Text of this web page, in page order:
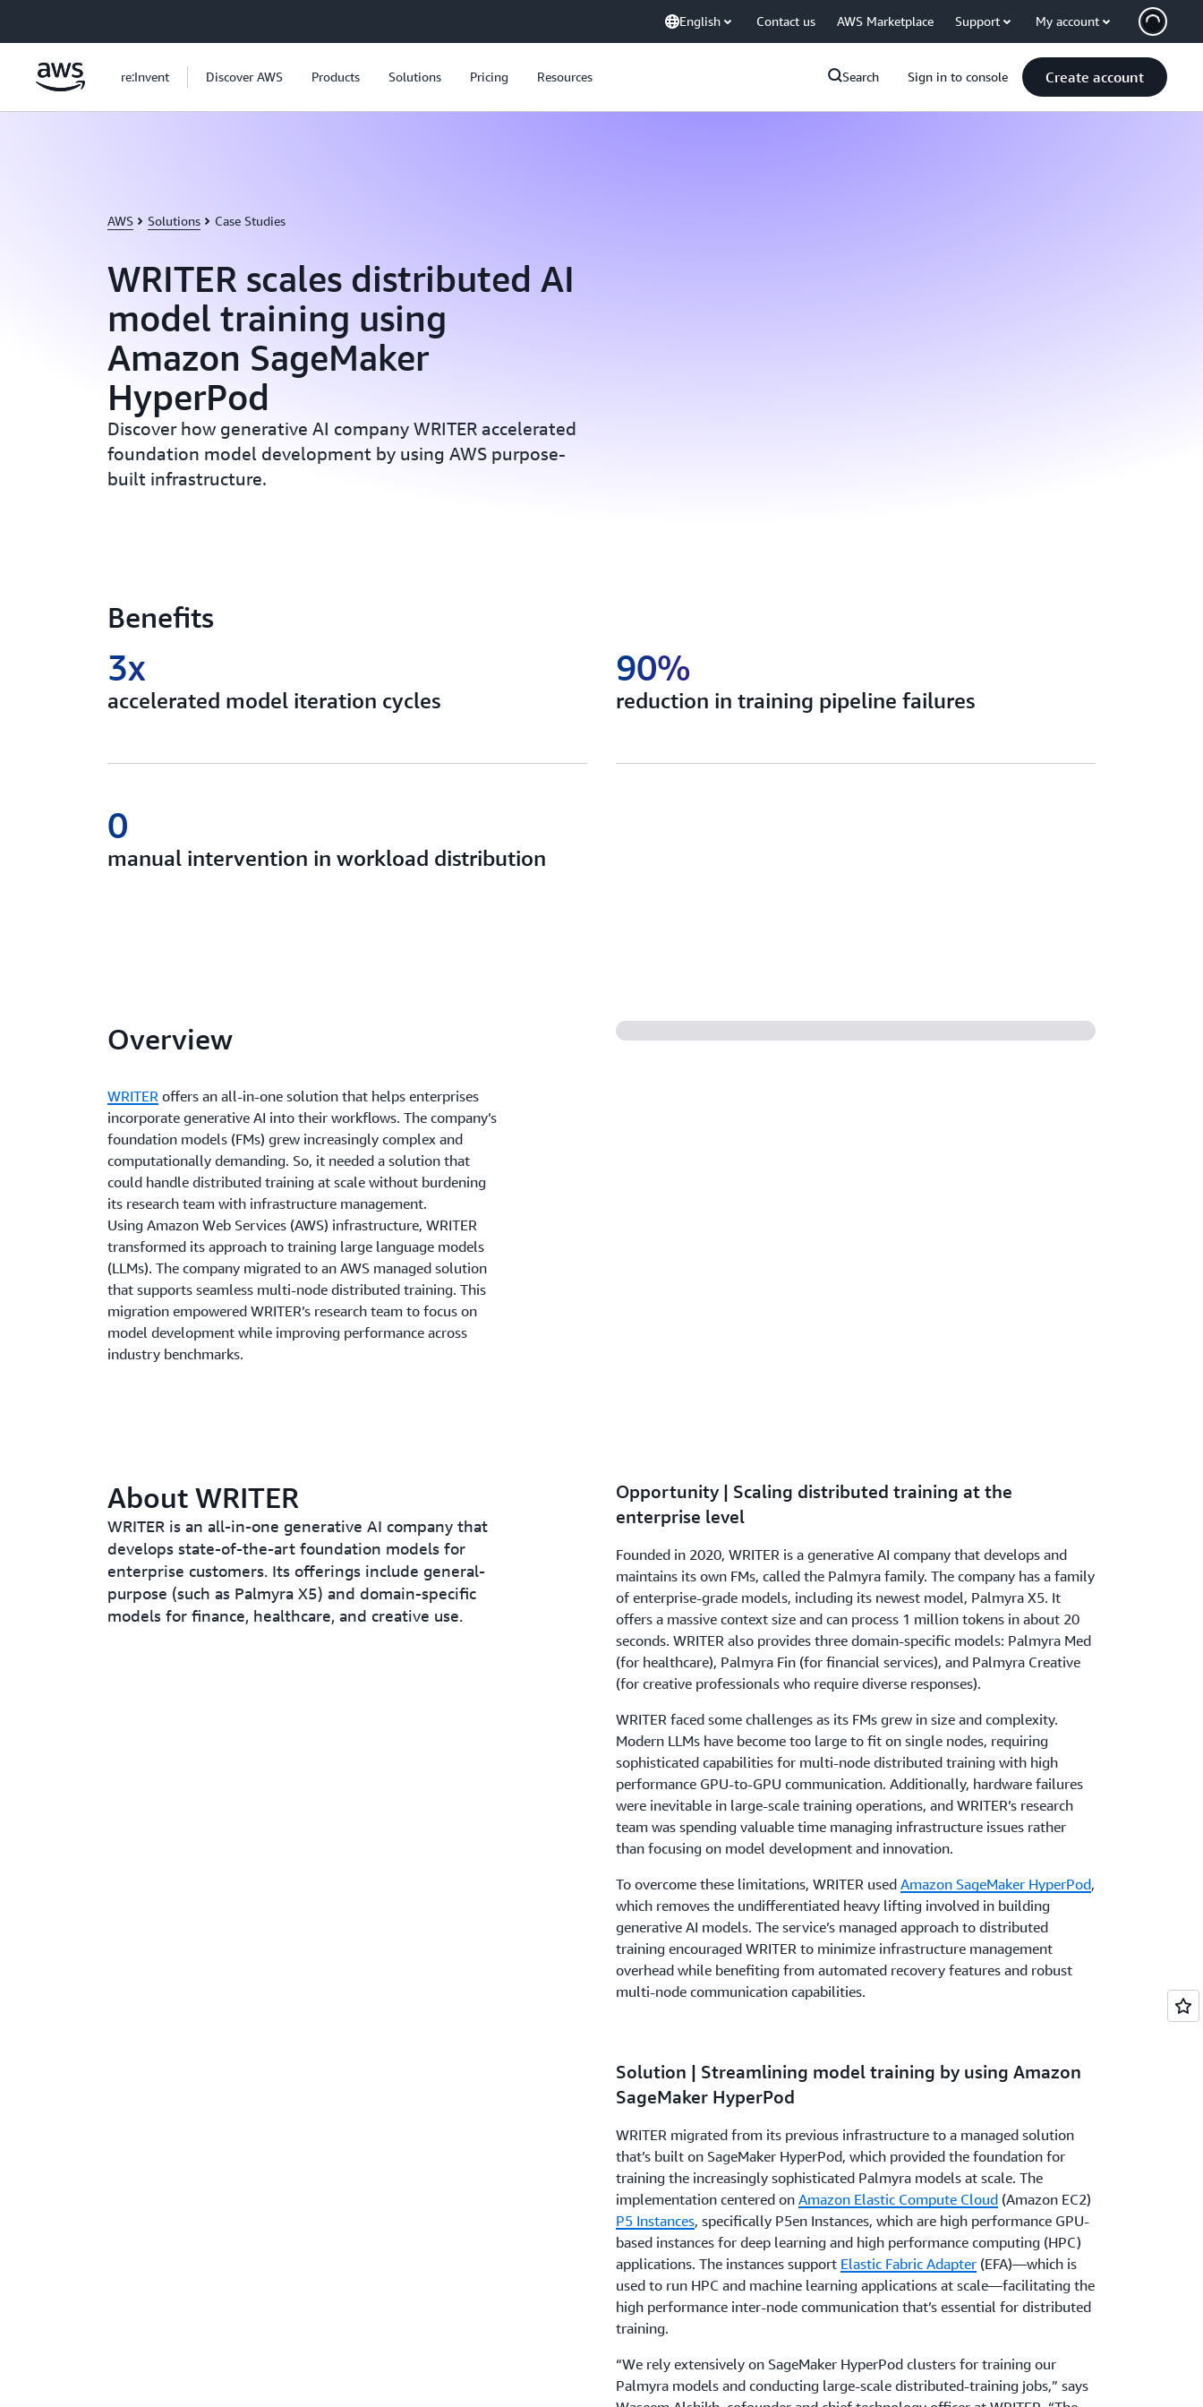
English Contact us AWS Marketplace Support My account
re:Invent Discover AWS Products Solutions Pricing Resources Search Sign in to console Create account
AWS Solutions Case Studies
WRITER scales distributed AI
model training using
Amazon SageMaker
HyperPod
Discover how generative AI company WRITER accelerated
foundation model development by using AWS purpose-
built infrastructure.
Benefits
accelerated model iteration cycles
3x
reduction in training pipeline failures
90%
manual intervention in workload distribution
0
Overview
WRITER offers an all-in-one solution that helps enterprises
incorporate generative AI into their workflows. The company’s
foundation models (FMs) grew increasingly complex and
computationally demanding. So, it needed a solution that
could handle distributed training at scale without burdening
its research team with infrastructure management.
Using Amazon Web Services (AWS) infrastructure, WRITER
transformed its approach to training large language models
(LLMs). The company migrated to an AWS managed solution
that supports seamless multi-node distributed training. This
migration empowered WRITER’s research team to focus on
model development while improving performance across
industry benchmarks.
About WRITER
WRITER is an all-in-one generative AI company that
develops state-of-the-art foundation models for
enterprise customers. Its offerings include general-
purpose (such as Palmyra X5) and domain-specific
models for finance, healthcare, and creative use.
Opportunity | Scaling distributed training at the
enterprise level
Founded in 2020, WRITER is a generative AI company that develops and
maintains its own FMs, called the Palmyra family. The company has a family
of enterprise-grade models, including its newest model, Palmyra X5. It
offers a massive context size and can process 1 million tokens in about 20
seconds. WRITER also provides three domain-specific models: Palmyra Med
(for healthcare), Palmyra Fin (for financial services), and Palmyra Creative
(for creative professionals who require diverse responses).
WRITER faced some challenges as its FMs grew in size and complexity.
Modern LLMs have become too large to fit on single nodes, requiring
sophisticated capabilities for multi-node distributed training with high
performance GPU-to-GPU communication. Additionally, hardware failures
were inevitable in large-scale training operations, and WRITER’s research
team was spending valuable time managing infrastructure issues rather
than focusing on model development and innovation.
To overcome these limitations, WRITER used Amazon SageMaker HyperPod,
which removes the undifferentiated heavy lifting involved in building
generative AI models. The service’s managed approach to distributed
training encouraged WRITER to minimize infrastructure management
overhead while benefiting from automated recovery features and robust
multi-node communication capabilities.
Solution | Streamlining model training by using Amazon
SageMaker HyperPod
WRITER migrated from its previous infrastructure to a managed solution
that’s built on SageMaker HyperPod, which provided the foundation for
training the increasingly sophisticated Palmyra models at scale. The
implementation centered on Amazon Elastic Compute Cloud(Amazon EC2)
P5 Instances, specifically P5en Instances, which are high performance GPU-
based instances for deep learning and high performance computing (HPC)
applications. The instances support Elastic Fabric Adapter(EFA)—which is
used to run HPC and machine learning applications at scale—facilitating the
high performance inter-node communication that’s essential for distributed
training.
“We rely extensively on SageMaker HyperPod clusters for training our
Palmyra models and conducting large-scale distributed-training jobs,” says